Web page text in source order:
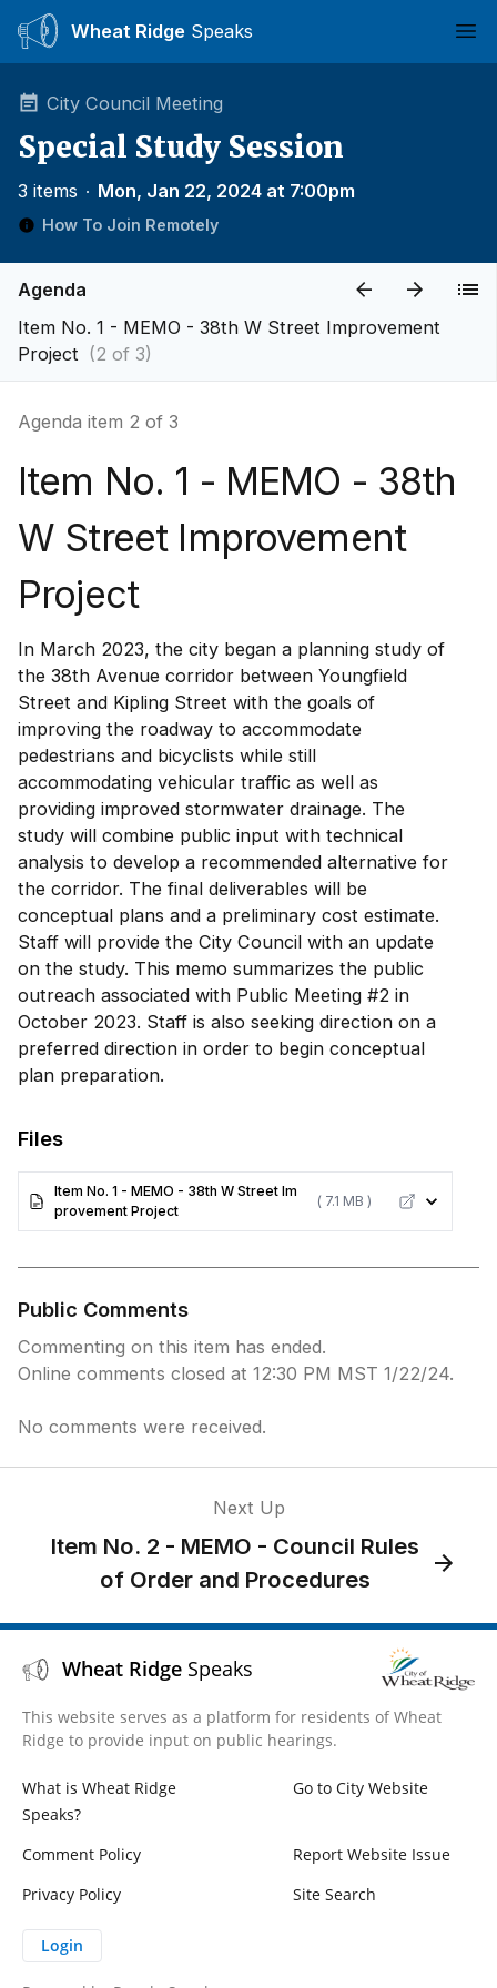
Wheat Ridge Speaks
City Council Meeting
Special Study Session
3 items ∙ Mon, Jan 22, 2024 at 7:00pm
How To Join Remotely
Agenda
Item No. 1 - MEMO - 38th W Street Improvement
Project (2 of 3)
Agenda item 2 of 3
Item No. 1 - MEMO - 38th
W Street Improvement
Project
In March 2023, the city began a planning study of
the 38th Avenue corridor between Youngfield
Street and Kipling Street with the goals of
improving the roadway to accommodate
pedestrians and bicyclists while still
accommodating vehicular traffic as well as
providing improved stormwater drainage. The
study will combine public input with technical
analysis to develop a recommended alternative for
the corridor. The final deliverables will be
conceptual plans and a preliminary cost estimate.
Staff will provide the City Council with an update
on the study. This memo summarizes the public
outreach associated with Public Meeting #2 in
October 2023. Staff is also seeking direction on a
preferred direction in order to begin conceptual
plan preparation.
Files
Item No. 1 - MEMO - 38th W Street Im
provement Project
( 7.1 MB )
Public Comments
Commenting on this item has ended.
Online comments closed at 12:30 PM MST 1/22/24.
No comments were received.
Next Up
Item No. 2 - MEMO - Council Rules
of Order and Procedures
Wheat Ridge Speaks
This website serves as a platform for residents of Wheat
Ridge to provide input on public hearings.
What is Wheat Ridge
Speaks?
Go to City Website
Comment Policy
Report Website Issue
Privacy Policy
Site Search
Login